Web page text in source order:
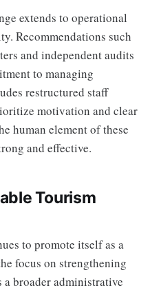
extends to operational
Recommendations such
and independent audits
to managing
restructured staff
motivation and clear
human element of these
and effective.
Tourism
to promote itself as a
focus on strengthening
broader administrative